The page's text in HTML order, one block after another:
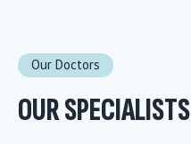
Our Doctors
OUR SPECIALISTS